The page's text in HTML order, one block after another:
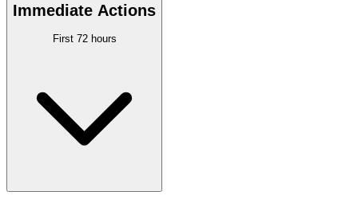
Immediate Actions
First 72 hours